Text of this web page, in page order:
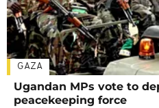
GAZA
Ugandan MPs vote to
peacekeeping force